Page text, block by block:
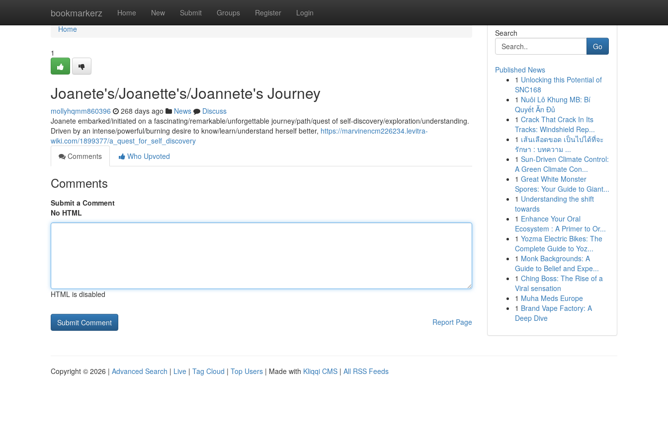
bookmarkerz Home New Submit Groups Register Login
Home
Home
1
Joanete's/Joanette's/Joannete's Journey
mollyhqmm860396 268 days ago News
Discuss
Joanete embarked/initiated on a fascinating/remarkable/unforgettable journey/path/quest of self-discovery/exploration/understanding.
Driven by an intense/powerful/burning desire to know/learn/understand herself better, https://marvinencm226234.levitra-
wiki.com/1899377/a_quest_for_self_discovery
Comments
Who Upvoted
Comments
Submit a Comment
No HTML
HTML is disabled
Report Page
Search
Go
Published News
1 Unlocking this Potential of
SNC168
1 Nuôi Lô Khung MB: Bí
Quyết Ăn Đủ
1 Crack That Crack In Its
Tracks: Windshield Rep...
1 เส้นเลือดขอด เป็นไปได้ที่จะ
รักษา : บทความ ...
1 Sun-Driven Climate Control:
A Green Climate Con...
1 Great White Monster
Spores: Your Guide to Giant...
1 Understanding the shift
towards
1 Enhance Your Oral
Ecosystem : A Primer to Or...
1 Yozma Electric Bikes: The
Complete Guide to Yoz...
1 Monk Backgrounds: A
Guide to Belief and Expe...
1 Ching Boss: The Rise of a
Viral sensation
1 Muha Meds Europe
1 Brand Vape Factory: A
Deep Dive
Copyright © 2026 | Advanced Search | Live | Tag Cloud | Top Users | Made with Kliqqi CMS | All RSS Feeds